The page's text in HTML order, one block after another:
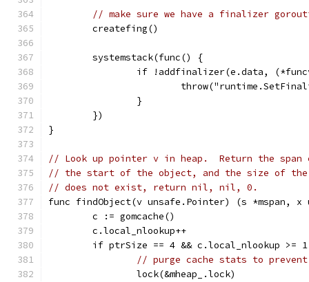
// make sure we have a finalizer
	createfing()
	systemstack(func() {
if !addfinalizer(e.data,
		}
	})
}
// Look up pointer v in heap.  Return the
// the start of the object, and the size of
// does not exist, return nil, nil, 0.
func findObject(v unsafe.Pointer) (s *mspan,
	c := gomcache()
	c.local_nlookup++
if ptrSize == 4 && c.local_nlookup >=
// purge cache stats to
		lock(&mheap_.lock)